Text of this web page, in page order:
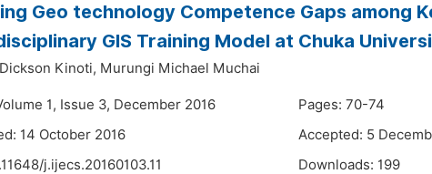
Geo technology Competence Gaps among
GIS Training Model at Chuka
Kinoti, Murungi Michael Muchai
1, Issue 3, December 2016
Pages: 70-74
14 October 2016
Accepted: 5
j.ijecs.20160103.11 Downloads: 199